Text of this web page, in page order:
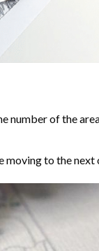
number of the
moving to the next